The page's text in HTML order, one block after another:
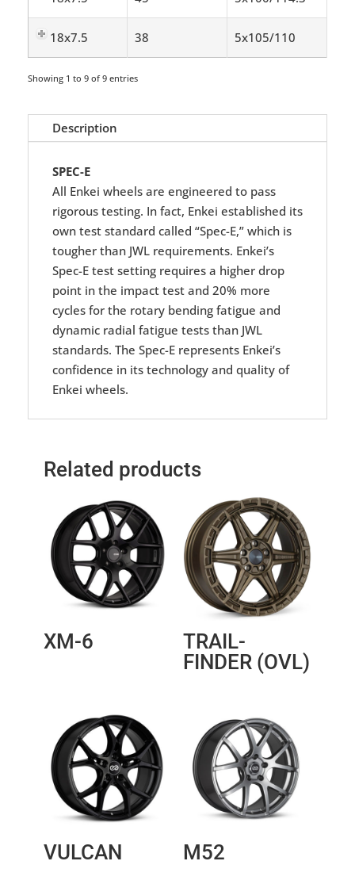
18x7.5 38 5x105/110
Showing 1 to 9 of 9 entries
Description
SPEC-E
All Enkei wheels are engineered to pass
rigorous testing. In fact, Enkei established its
own test standard called “Spec-E,” which is
tougher than JWL requirements. Enkei’s
Spec-E test setting requires a higher drop
point in the impact test and 20% more
cycles for the rotary bending fatigue and
dynamic radial fatigue tests than JWL
standards. The Spec-E represents Enkei’s
confidence in its technology and quality of
Enkei wheels.
Related products
XM-6
TRAIL-
FINDER (OVL)
VULCAN M52